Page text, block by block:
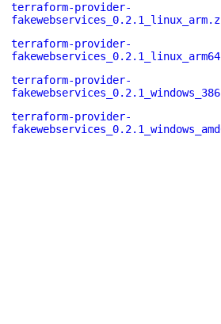
terraform-provider-
terraform-provider-
terraform-provider-
terraform-provider-